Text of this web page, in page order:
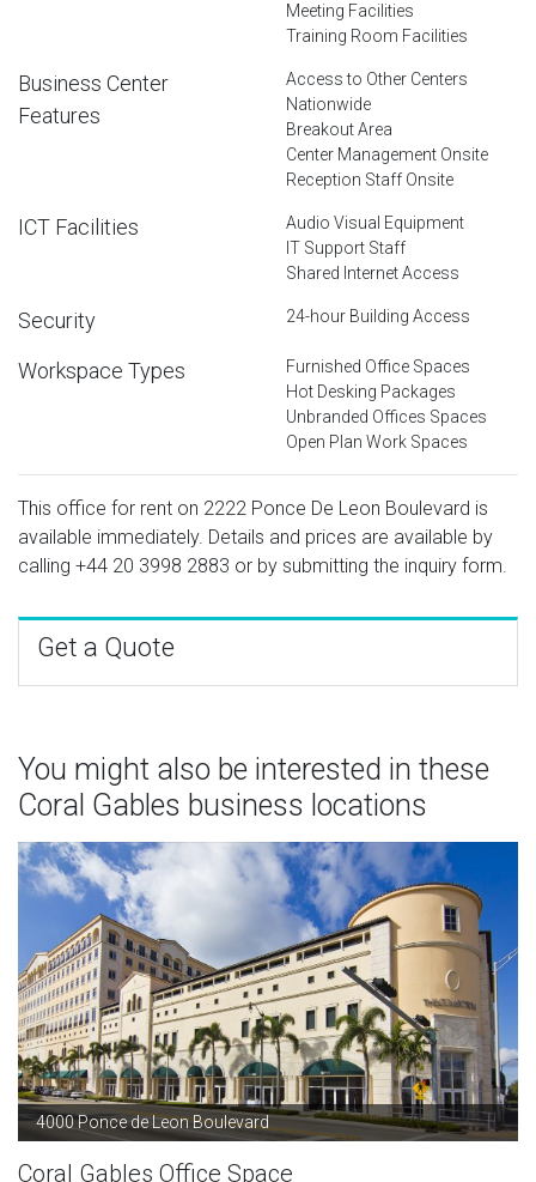
Meeting Facilities
Training Room Facilities
Business Center
Features
Access to Other Centers
Nationwide
Breakout Area
Center Management Onsite
Reception Staff Onsite
ICT Facilities
Audio Visual Equipment
IT Support Staff
Shared Internet Access
Security 24-hour Building Access
Workspace Types
Furnished Office Spaces
Hot Desking Packages
Unbranded Offices Spaces
Open Plan Work Spaces
This office for rent on 2222 Ponce De Leon Boulevard is
available immediately. Details and prices are available by
calling +44 20 3998 2883 or by submitting the inquiry form.
Get a Quote
You might also be interested in these
Coral Gables business locations
4000 Ponce de Leon Boulevard
Coral Gables Office Space